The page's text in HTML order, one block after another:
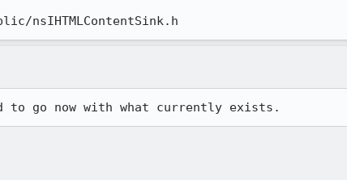
nsIHTMLContentSink.h
to go now with what currently exists.